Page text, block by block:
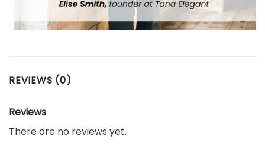
REVIEWS (0)
Reviews
There are no reviews yet.